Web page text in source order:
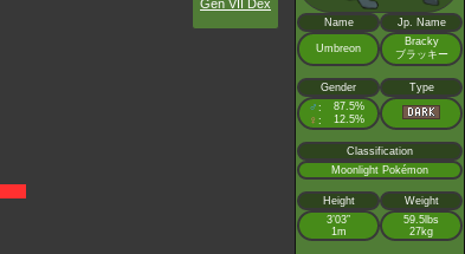
Gen VII Dex
Name Jp. Name
Umbreon
Bracky
ブラッキー
Gender Type
♂ : 87.5%
♀ : 12.5%
Classification
Moonlight Pokémon
Height
Weight
3’03”
1m
59.5lbs
27kg